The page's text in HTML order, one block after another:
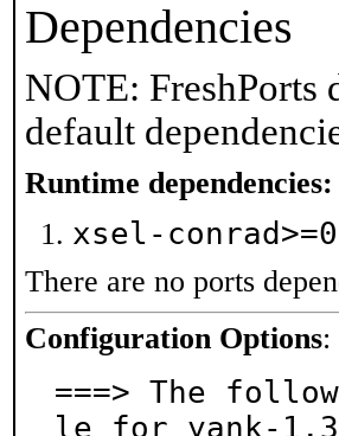
Dependencies
NOTE: FreshPorts
default
Runtime dependencies:
xsel-
There are no ports
Configuration Options:
===> The
le for yank-